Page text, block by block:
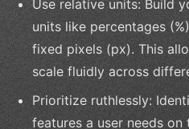
Use relative units: Build
units like percentages
fixed pixels (px). This
scale fluidly across
Prioritize ruthlessly:
features a user needs